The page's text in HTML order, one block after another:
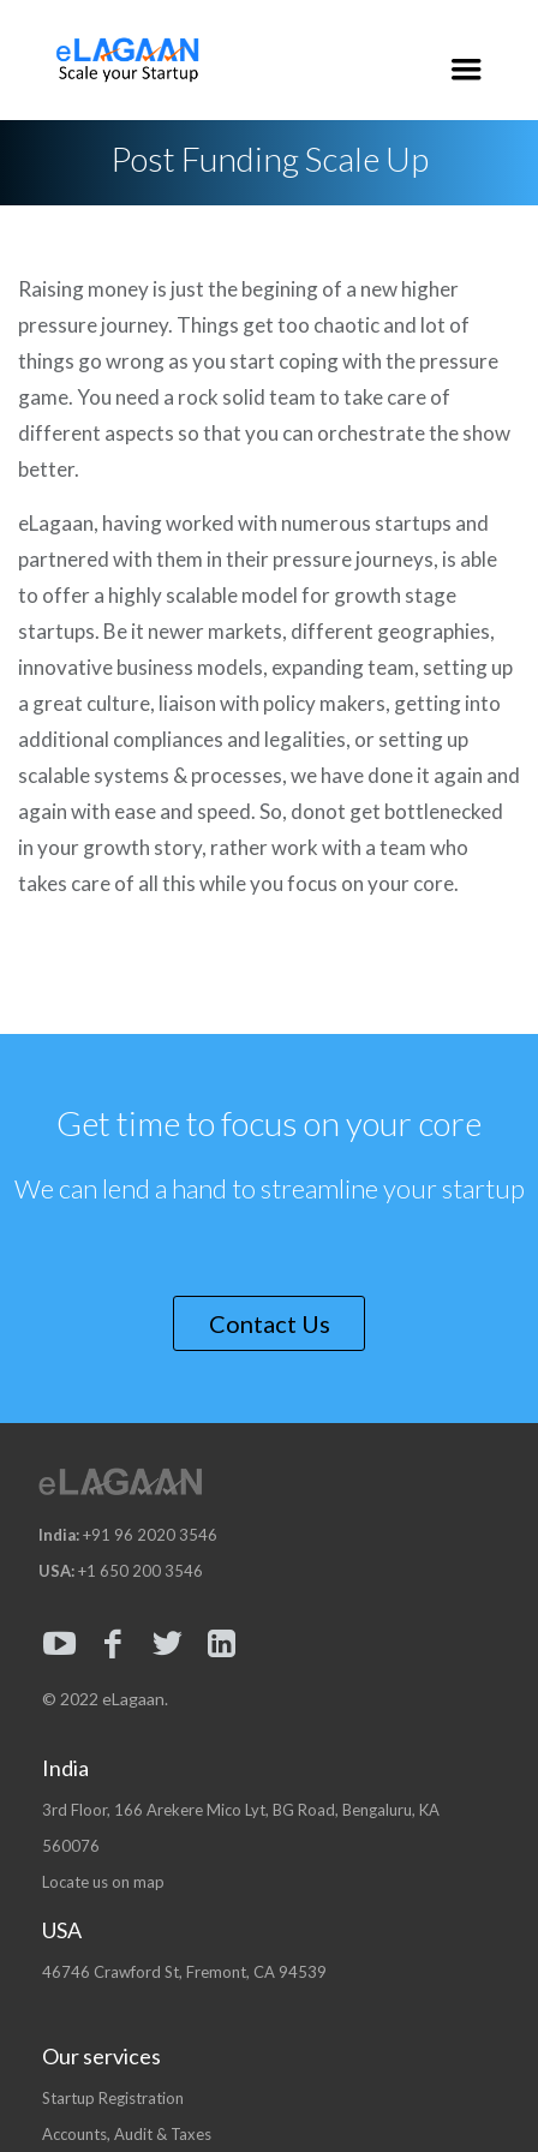
Post Funding Scale Up
Raising money is just the begining of a new higher
pressure journey. Things get too chaotic and lot of
things go wrong as you start coping with the pressure
game. You need a rock solid team to take care of
different aspects so that you can orchestrate the show
better.
eLagaan, having worked with numerous startups and
partnered with them in their pressure journeys, is able
to offer a highly scalable model for growth stage
startups. Be it newer markets, different geographies,
innovative business models, expanding team, setting up
a great culture, liaison with policy makers, getting into
additional compliances and legalities, or setting up
scalable systems & processes, we have done it again and
again with ease and speed. So, donot get bottlenecked
in your growth story, rather work with a team who
takes care of all this while you focus on your core.
Get time to focus on your core
We can lend a hand to streamline your startup
Contact Us
India:+91 96 2020 3546
USA:+1 650 200 3546
© 2022 eLagaan.
India
3rd Floor, 166 Arekere Mico Lyt, BG Road, Bengaluru, KA
560076
Locate us on map
USA
46746 Crawford St, Fremont, CA 94539
Our services
Startup Registration
Accounts, Audit & Taxes